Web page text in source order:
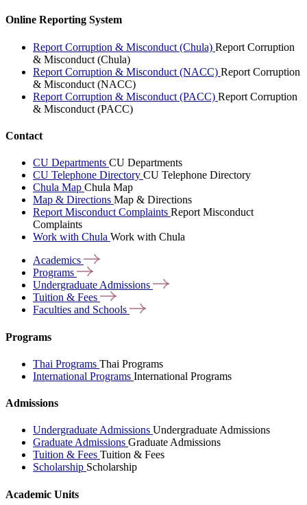
Online Reporting System
Report Corruption & Misconduct (Chula) Report Corruption
& Misconduct (Chula)
Report Corruption & Misconduct (NACC) Report Corruption
& Misconduct (NACC)
Report Corruption & Misconduct (PACC) Report Corruption
& Misconduct (PACC)
Contact
CU Departments CU Departments
CU Telephone Directory CU Telephone Directory
Chula Map Chula Map
Map & Directions Map & Directions
Report Misconduct Complaints Report Misconduct
Complaints
Work with Chula Work with Chula
Academics
Programs
Undergraduate Admissions
Tuition & Fees
Faculties and Schools
Programs
Thai Programs Thai Programs
International Programs International Programs
Admissions
Undergraduate Admissions Undergraduate Admissions
Graduate Admissions Graduate Admissions
Tuition & Fees Tuition & Fees
Scholarship Scholarship
Academic Units